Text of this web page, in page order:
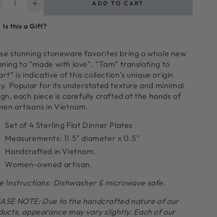
Increase
for
Flat
Dinner
Plate,
Sterling,
Set
of
ADD TO CART
Is this a Gift?
stunning stoneware favorites bring a whole new
to "made with love". “Tam” translating to
is indicative of this collection’s unique origin
Popular for its understated texture and minimal
each piece is carefully crafted at the hands of
artisans in Vietnam.
Set of 4 Sterling Flat Dinner Plates
Measurements: 11.5" diameter x 0.5"
Handcrafted in Vietnam.
Women-owned artisan.
Instructions: Dishwasher & microwave safe.
NOTE: Due to the handcrafted nature of our
appearance may vary slightly. Each of our